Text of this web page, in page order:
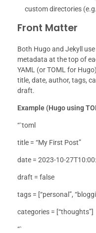
custom directories
Front Matter
Both Hugo and Jekyll
metadata at the top of
YAML (or TOML for
title, date, author, tags,
draft.
Example (Hugo using
“`toml
title = “My First Post”
date = 2023-10-
draft = false
tags = [“personal”,
categories = [“thoughts”]
“`